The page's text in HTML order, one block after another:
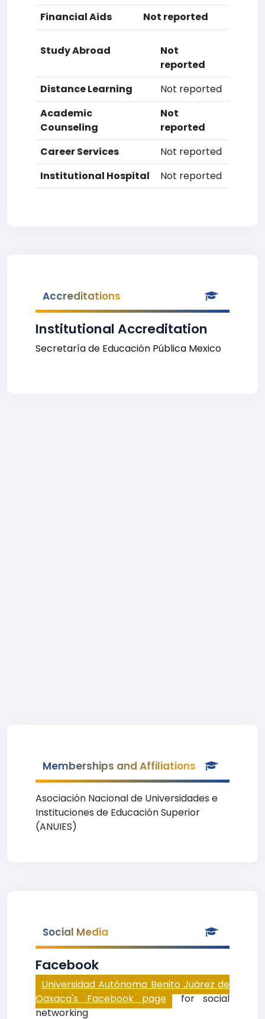
Financial Aids
Not reported
Study Abroad
Not
reported
Distance Learning
Not reported
Academic
Counseling
Not
reported
Career Services
Not reported
Institutional Hospital
Not reported
Accreditations
Institutional Accreditation
Secretaría de Educación Pública Mexico
Memberships and Affiliations
Asociación Nacional de Universidades e
Instituciones de Educación Superior
(ANUIES)
Social Media
Facebook
Universidad Autónoma Benito Juárez de
Oaxaca's Facebook page for social
networking